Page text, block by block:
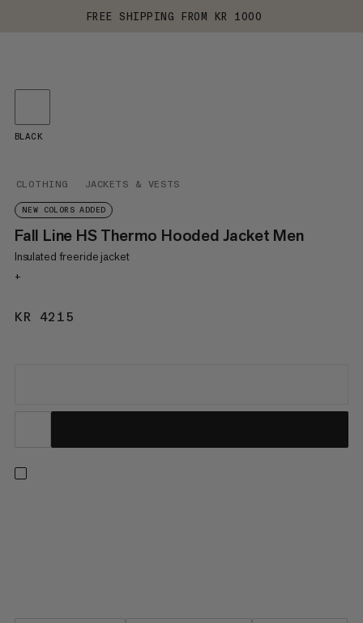
FREE SHIPPING FROM KR 1000
CLOTHING JACKETS & VESTS
NEW COLORS ADDED
Fall Line HS Thermo Hooded Jacket Men
Insulated freeride jacket
+
KR 4215
BLACK